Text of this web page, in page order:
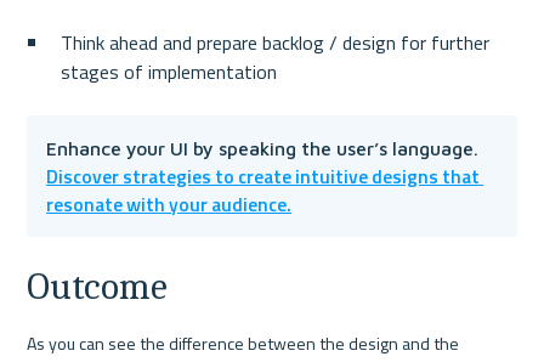
Think ahead and prepare backlog / design for further
stages of implementation
Discover strategies to create intuitive designs that
resonate with your audience.
Outcome
As you can see the difference between the design and the